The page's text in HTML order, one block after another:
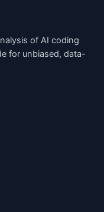
of AI coding
for unbiased, data-